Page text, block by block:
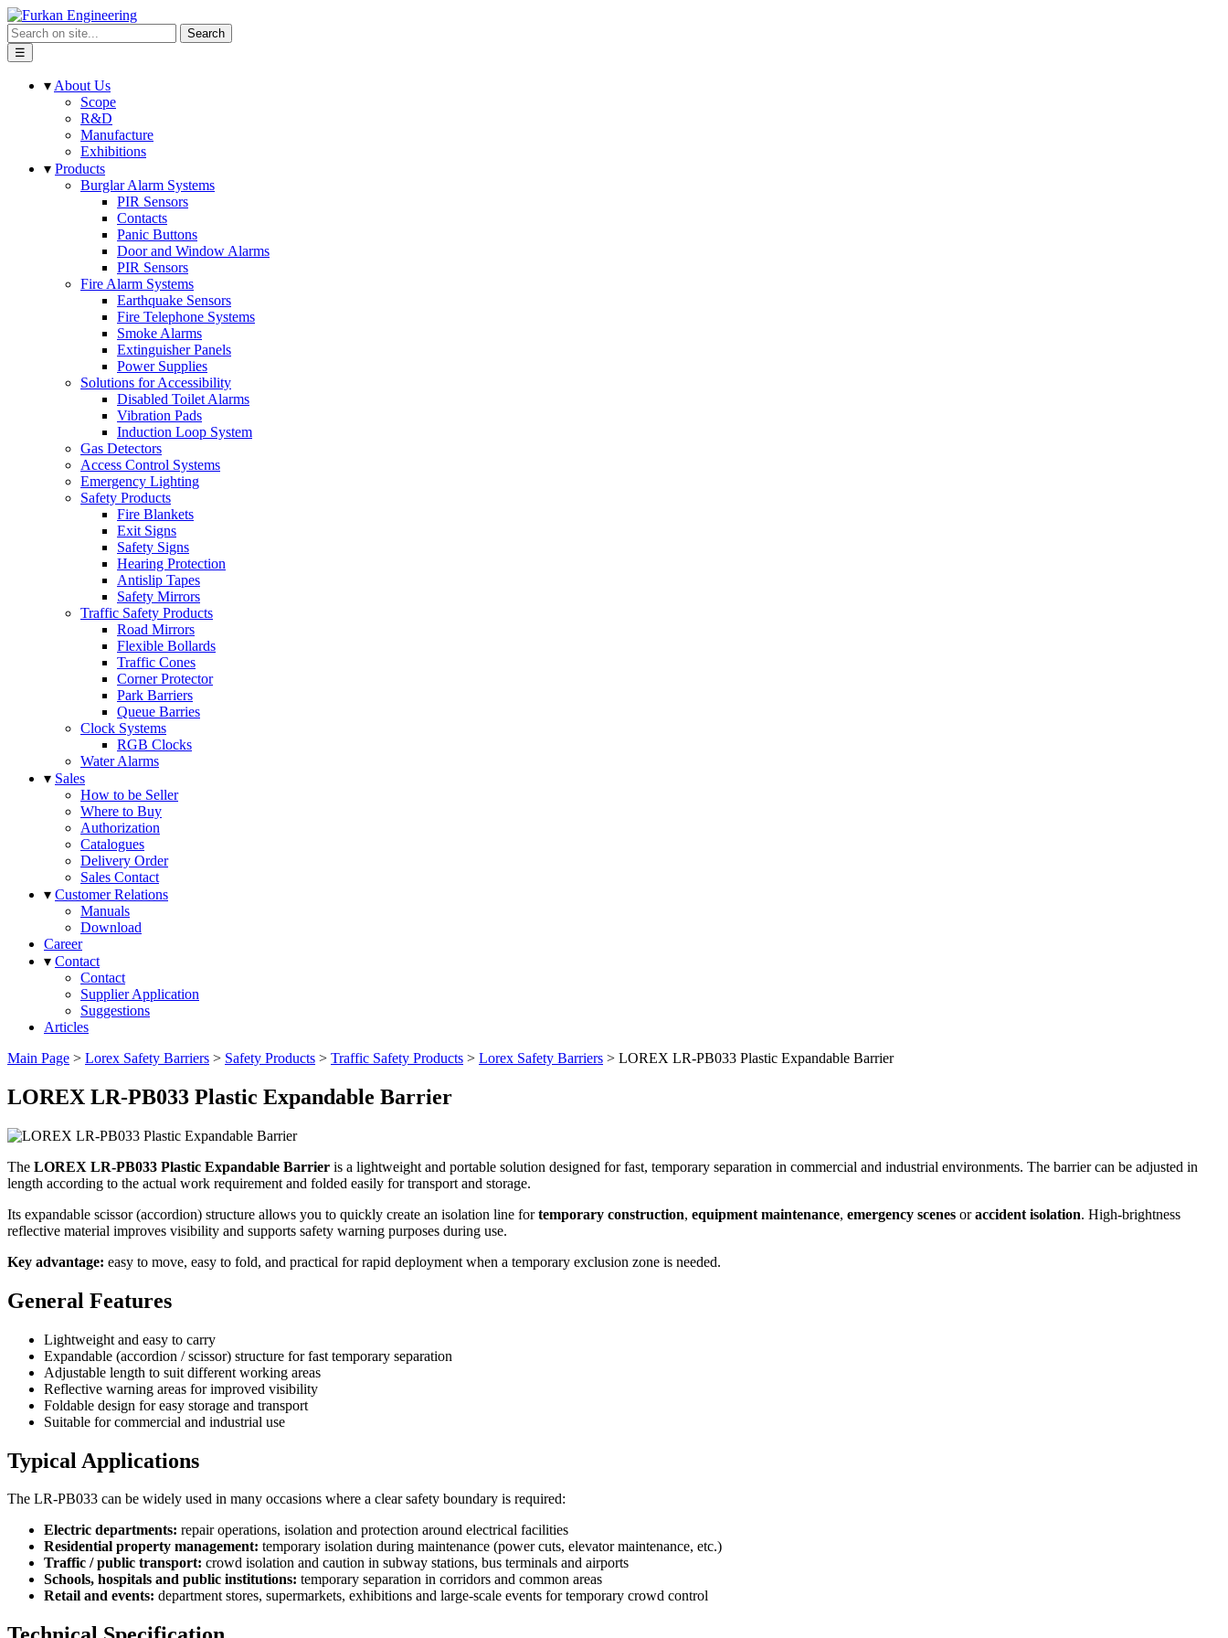
Search
☰
▾ About Us
Scope
R&D
Manufacture
Exhibitions
▾ Products
Burglar Alarm Systems
PIR Sensors
Contacts
Panic Buttons
Door and Window Alarms
PIR Sensors
Fire Alarm Systems
Earthquake Sensors
Fire Telephone Systems
Smoke Alarms
Extinguisher Panels
Power Supplies
Solutions for Accessibility
Disabled Toilet Alarms
Vibration Pads
Induction Loop System
Gas Detectors
Access Control Systems
Emergency Lighting
Safety Products
Fire Blankets
Exit Signs
Safety Signs
Hearing Protection
Antislip Tapes
Safety Mirrors
Traffic Safety Products
Road Mirrors
Flexible Bollards
Traffic Cones
Corner Protector
Park Barriers
Queue Barries
Clock Systems
RGB Clocks
Water Alarms
▾ Sales
How to be Seller
Where to Buy
Authorization
Catalogues
Delivery Order
Sales Contact
▾ Customer Relations
Manuals
Download
Career
▾ Contact
Contact
Supplier Application
Suggestions
Articles
Main Page > Lorex Safety Barriers > Safety Products > Traffic Safety Products > Lorex Safety Barriers > LOREX LR-PB033 Plastic Expandable Barrier
LOREX LR-PB033 Plastic Expandable Barrier
The LOREX LR-PB033 Plastic Expandable Barrier is a lightweight and portable solution designed for fast, temporary separation in commercial and industrial environments. The barrier can be adjusted in
length according to the actual work requirement and folded easily for transport and storage.
Its expandable scissor (accordion) structure allows you to quickly create an isolation line fortemporary construction, equipment maintenance, emergency scenes oraccident isolation. High-brightness
reflective material improves visibility and supports safety warning purposes during use.
Key advantage: easy to move, easy to fold, and practical for rapid deployment when a temporary exclusion zone is needed.
General Features
Lightweight and easy to carry
Expandable (accordion / scissor) structure for fast temporary separation
Adjustable length to suit different working areas
Reflective warning areas for improved visibility
Foldable design for easy storage and transport
Suitable for commercial and industrial use
Typical Applications
The LR-PB033 can be widely used in many occasions where a clear safety boundary is required:
Electric departments: repair operations, isolation and protection around electrical facilities
Residential property management: temporary isolation during maintenance (power cuts, elevator maintenance, etc.)
Traffic / public transport: crowd isolation and caution in subway stations, bus terminals and airports
Schools, hospitals and public institutions: temporary separation in corridors and common areas
Retail and events: department stores, supermarkets, exhibitions and large-scale events for temporary crowd control